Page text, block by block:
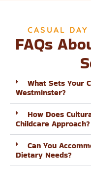
CASUAL
FAQs
What Sets Your
Westminster?
How Does
Childcare Approach?
Can You
Dietary Needs?